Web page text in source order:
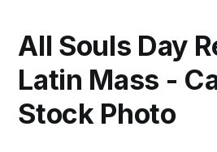
All Souls Day
Latin Mass -
Stock Photo